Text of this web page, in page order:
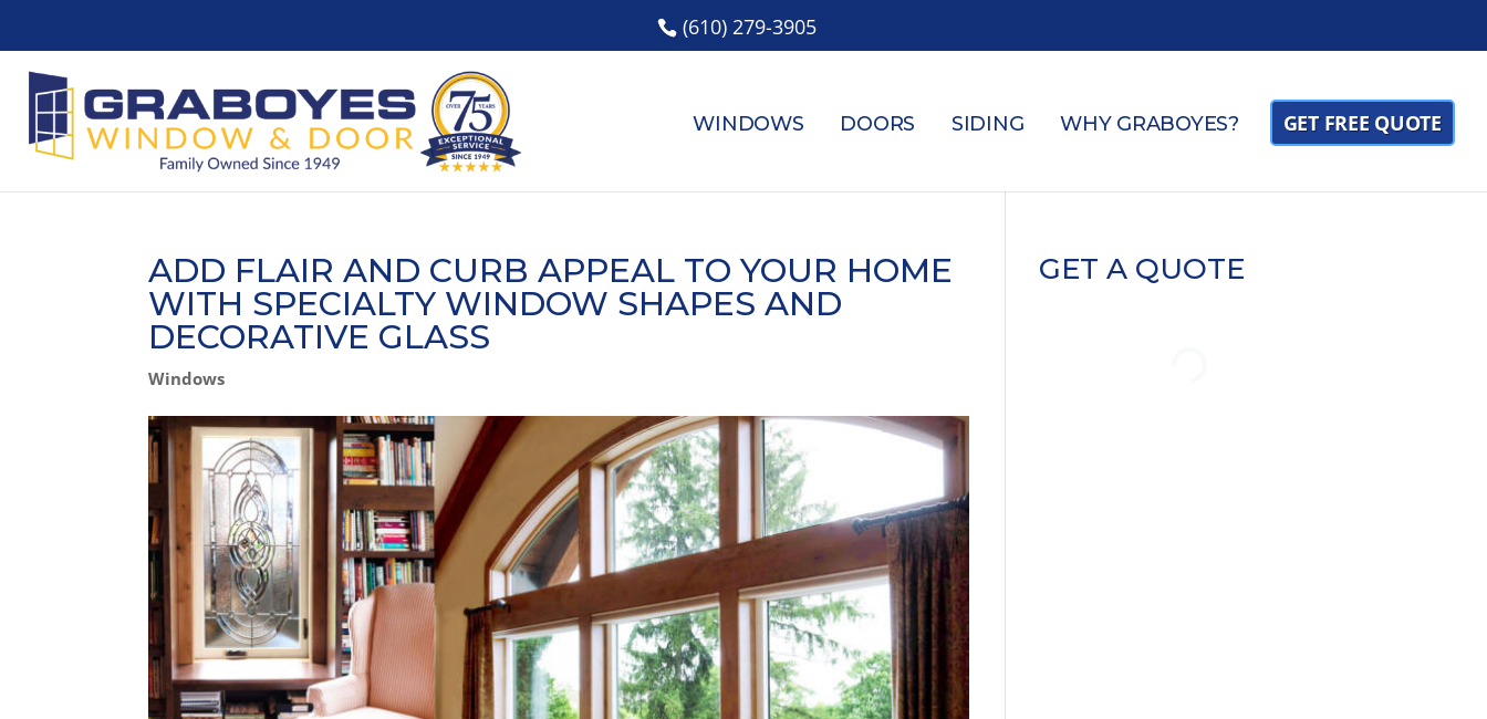
(610) 279-3905
WINDOWS DOORS SIDING WHY GRABOYES? GET FREE QUOTE
ADD FLAIR AND CURB APPEAL TO YOUR HOME
WITH SPECIALTY WINDOW SHAPES AND
DECORATIVE GLASS
Windows
GET A QUOTE